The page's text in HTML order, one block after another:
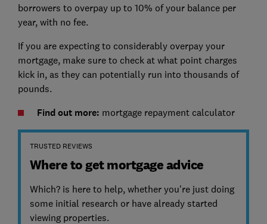
borrowers to overpay up to 10% of your balance per
year, with no fee.
If you are expecting to considerably overpay your
mortgage, make sure to check at what point charges
kick in, as they can potentially run into thousands of
pounds.
Find out more: mortgage repayment calculator
TRUSTED REVIEWS
Where to get mortgage advice
Which? is here to help, whether you're just doing
some initial research or have already started
viewing properties.